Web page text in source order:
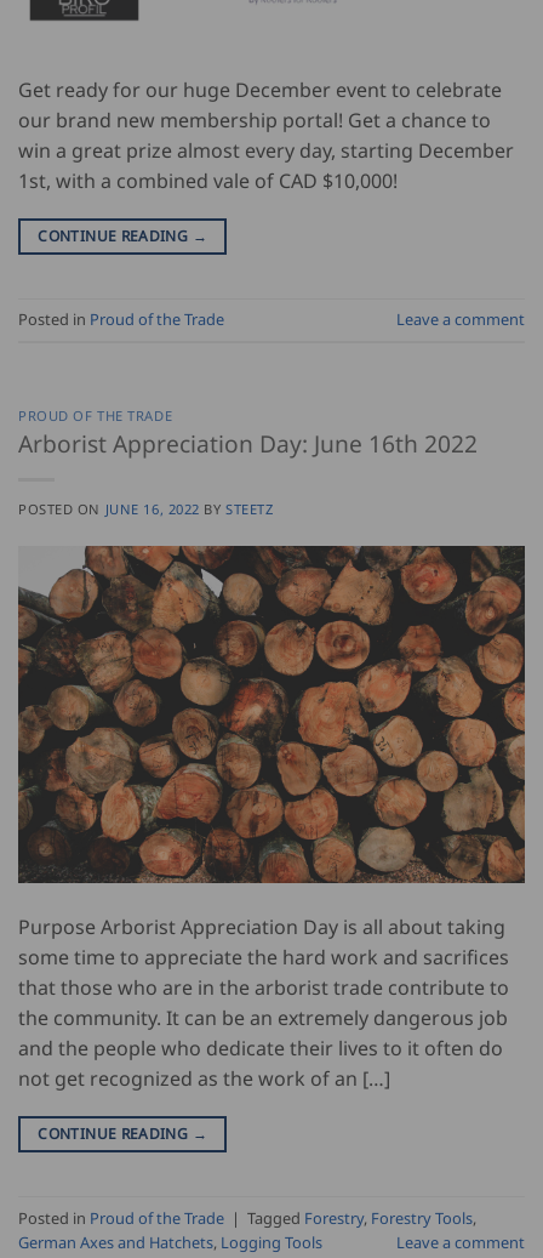
Get ready for our huge December event to celebrate
our brand new membership portal! Get a chance to
win a great prize almost every day, starting December
1st, with a combined vale of CAD $10,000!
CONTINUE READING →
Posted in Proud of the Trade Leave a comment
PROUD OF THE TRADE
Arborist Appreciation Day: June 16th 2022
POSTED ON JUNE 16, 2022 BYSTEETZ
Purpose Arborist Appreciation Day is all about taking
some time to appreciate the hard work and sacrifices
that those who are in the arborist trade contribute to
the community. It can be an extremely dangerous job
and the people who dedicate their lives to it often do
not get recognized as the work of an […]
CONTINUE READING →
Posted in Proud of the Trade | Tagged Forestry, Forestry Tools,
German Axes and Hatchets, Logging Tools Leave a comment